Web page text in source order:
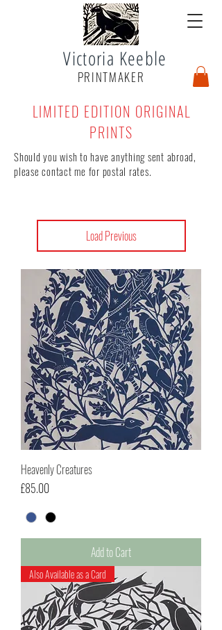
Victoria Keeble
PRINTMAKER
LIMITED EDITION ORIGINAL
PRINTS
Should you wish to have anything sent abroad,
please contact me for postal rates.
Load Previous
Heavenly Creatures
Price
£85.00
Add to Cart
Also Available as a Card